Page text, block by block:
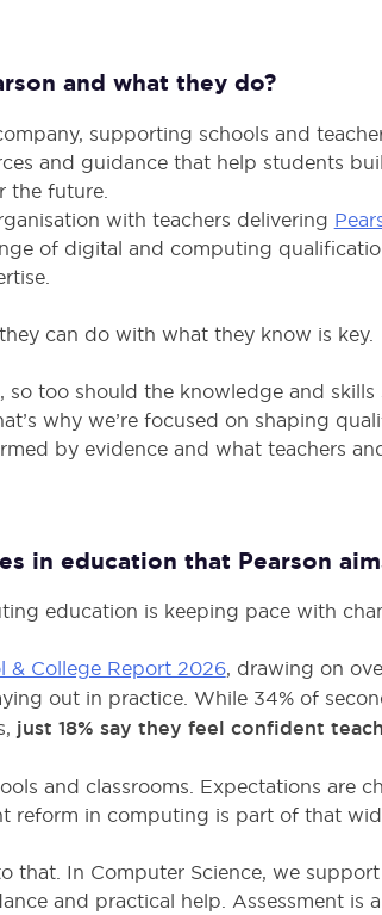
and what they do?
supporting schools and
and guidance that help students
the future.
with teachers delivering
of digital and computing
can do with what they know is key.
so too should the knowledge and
why we’re focused on shaping
by evidence and what teachers
in education that Pearson
education is keeping pace with
& College Report 2026, drawing on
out in practice. While 34% of
just 18% say they feel confident
and classrooms. Expectations are
reform in computing is part of that
that. In Computer Science, we
and practical help. Assessment is